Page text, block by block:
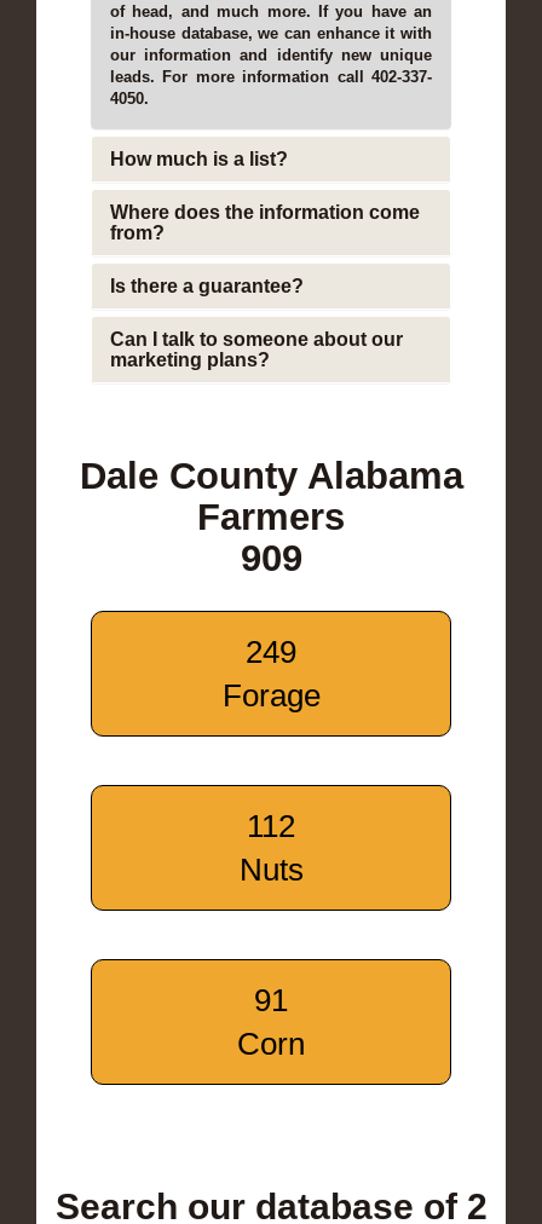
of head, and much more. If you have an
in-house database, we can enhance it with
our information and identify new unique
leads. For more information call 402-337-
4050.
How much is a list?
Where does the information come
from?
Is there a guarantee?
Can I talk to someone about our
marketing plans?
Dale County Alabama
Farmers
909
249
Forage
112
Nuts
91
Corn
Search our database of 2